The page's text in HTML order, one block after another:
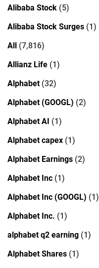
Alibaba Stock (5)
Alibaba Stock Surges (1)
All (7,816)
Allianz Life (1)
Alphabet(32)
Alphabet (GOOGL) (2)
Alphabet AI (1)
Alphabet capex (1)
Alphabet Earnings (2)
Alphabet Inc (1)
Alphabet Inc (GOOGL) (1)
Alphabet Inc. (1)
alphabet q2 earning (1)
Alphabet Shares (1)